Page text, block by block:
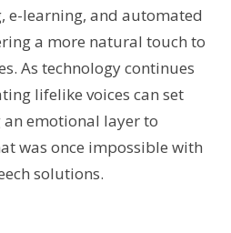
e-learning, and automated
a more natural touch to
As technology continues
lifelike voices can set
emotional layer to
was once impossible with
solutions.